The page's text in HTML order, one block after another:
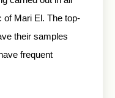
of Mari El. The top-
their samples
frequent